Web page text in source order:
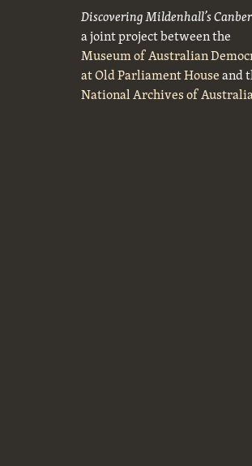
Discovering Mildenhall’s
a joint project between the
Museum of Australian
at Old Parliament Houseand
National Archives of